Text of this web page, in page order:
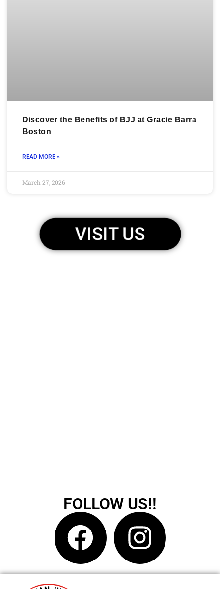
Discover the Benefits of BJJ at Gracie Barra
Boston
READ MORE »
March 27, 2026
VISIT US
FOLLOW US!!